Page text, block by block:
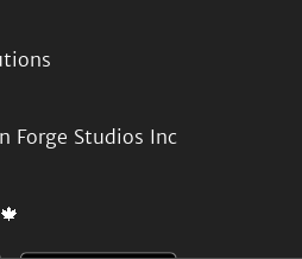
Forge Studios Inc